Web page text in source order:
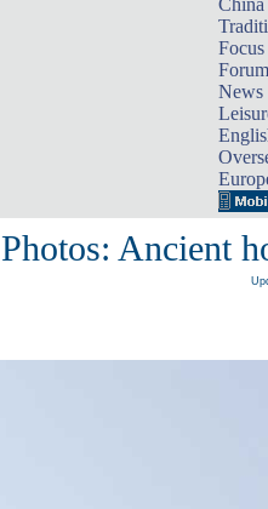
Focus
Forum
News
Photos: Ancient